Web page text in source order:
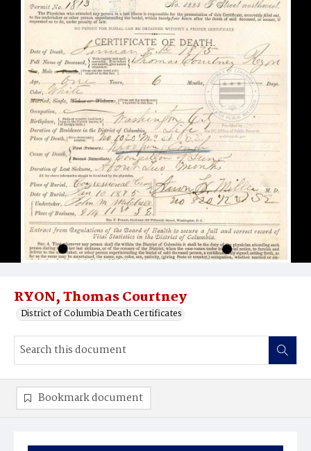
RYON, Thomas Courtney
District of Columbia Death Certificates
Bookmark document